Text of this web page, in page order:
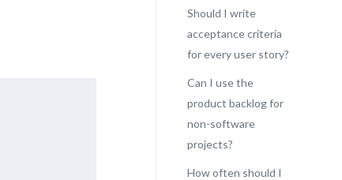
Should I write
acceptance criteria
for every user story?
Can I use the
product backlog for
non-software
projects?
How often should I